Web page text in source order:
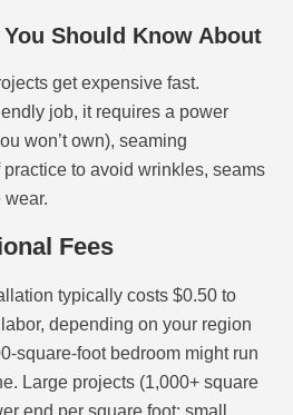
Should Know About
get expensive fast.
job, it requires a power
won’t own), seaming
to avoid wrinkles, seams
wear.
Fees
typically costs $0.50 to
depending on your region
square-foot bedroom might run
Large projects (1,000+ square